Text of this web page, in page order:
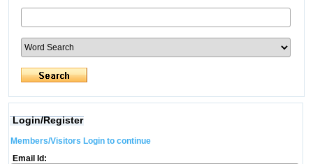
Login/Register
Members/Visitors Login to continue
Email Id: